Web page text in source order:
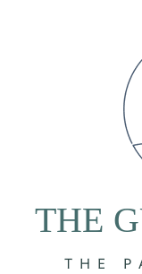
THE
THE